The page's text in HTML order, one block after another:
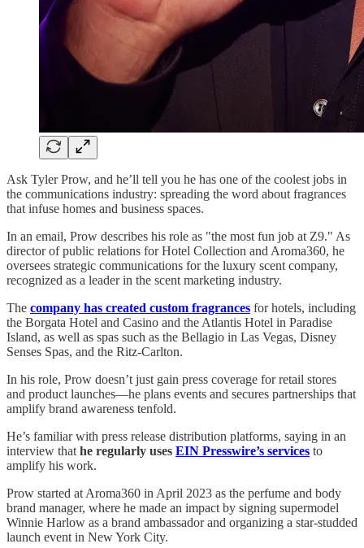
Ask Tyler Prow, and he’ll tell you he has one of the coolest jobs in
the communications industry: spreading the word about fragrances
that infuse homes and business spaces.
In an email, Prow describes his role as "the most fun job at Z9." As
director of public relations for Hotel Collection and Aroma360, he
oversees strategic communications for the luxury scent company,
recognized as a leader in the scent marketing industry.
The company has created custom fragrances for hotels, including
the Borgata Hotel and Casino and the Atlantis Hotel in Paradise
Island, as well as spas such as the Bellagio in Las Vegas, Disney
Senses Spas, and the Ritz-Carlton.
In his role, Prow doesn’t just gain press coverage for retail stores
and product launches—he plans events and secures partnerships that
amplify brand awareness tenfold.
He’s familiar with press release distribution platforms, saying in an
interview that he regularly uses EIN Presswire’s services to
amplify his work.
Prow started at Aroma360 in April 2023 as the perfume and body
brand manager, where he made an impact by signing supermodel
Winnie Harlow as a brand ambassador and organizing a star-studded
launch event in New York City.